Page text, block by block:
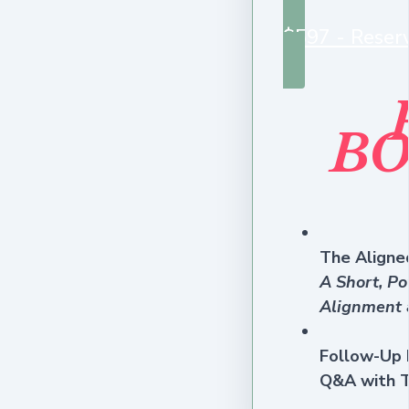
$597 -
The
A Short,
Alignment
Follow-Up
Q&A with